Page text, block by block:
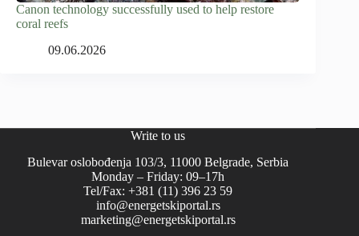
Canon technology successfully used to help restore
coral reefs
09.06.2026
Write to us
Bulevar oslobođenja 103/3, 11000 Belgrade, Serbia
Monday – Friday: 09–17h
Tel/Fax: +381 (11) 396 23 59
info@energetskiportal.rs
marketing@energetskiportal.rs